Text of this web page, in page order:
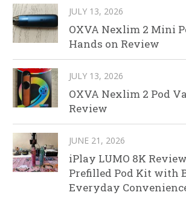
JULY 13, 2026
OXVA Nexlim 2 Mini
Hands on Review
JULY 13, 2026
OXVA Nexlim 2 Pod
Review
JUNE 21, 2026
iPlay LUMO 8K
Prefilled Pod Kit with
Everyday